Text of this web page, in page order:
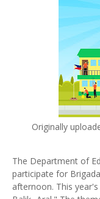
Originally
The Department of
participate for
afternoon. This